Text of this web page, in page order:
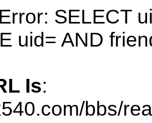
SELECT
uid= AND
Is:
bbs/